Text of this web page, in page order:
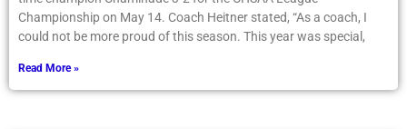
Championship on May 14. Coach Heitner stated, “As a coach, I
could not be more proud of this season. This year was special,
Read More »